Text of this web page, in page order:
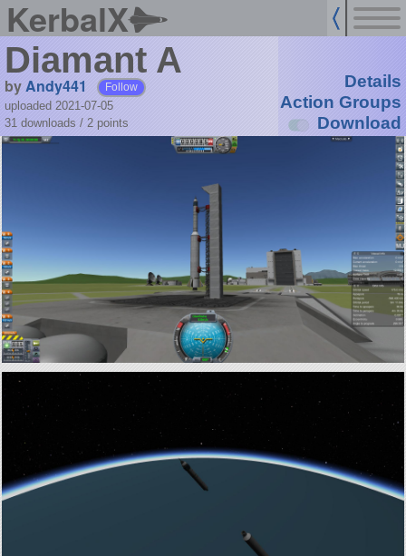
KerbalX
Diamant A
byAndy441 Follow
uploaded 2021-07-05
31 downloads / 2 points
Details
Action Groups
Download